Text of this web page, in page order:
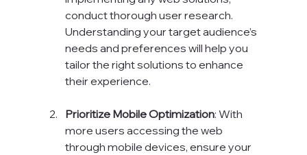
conduct thorough user research.
Understanding your target audience’s
needs and preferences will help you
tailor the right solutions to enhance
their experience.
Prioritize Mobile Optimization: With
more users accessing the web
through mobile devices, ensure your